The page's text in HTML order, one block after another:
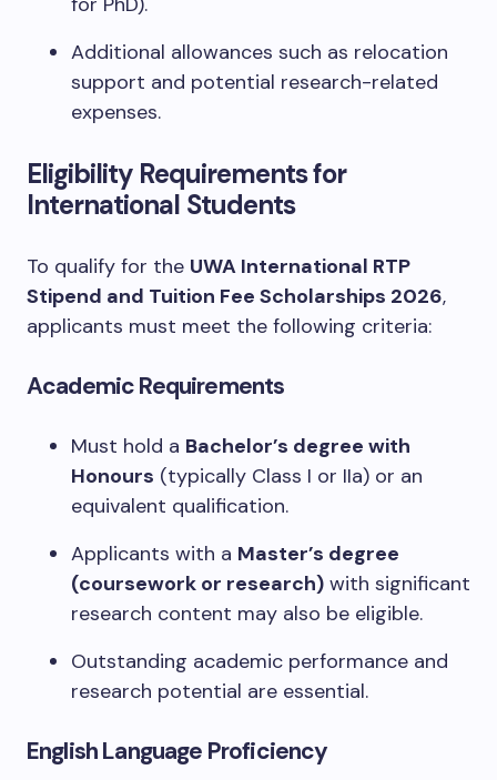
Additional allowances such as relocation
support and potential research-related
expenses.
Eligibility Requirements for
International Students
To qualify for the UWA International RTP
Stipend and Tuition Fee Scholarships 2026,
applicants must meet the following criteria:
Academic Requirements
Must hold a Bachelor’s degree with
Honours (typically Class I or IIa) or an
equivalent qualification.
Applicants with a Master’s degree
(coursework or research) with significant
research content may also be eligible.
Outstanding academic performance and
research potential are essential.
English Language Proficiency